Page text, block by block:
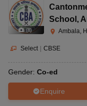
(8)
School ,
Ambala,
Select | CBSE
Gender: Co-ed
Enquire